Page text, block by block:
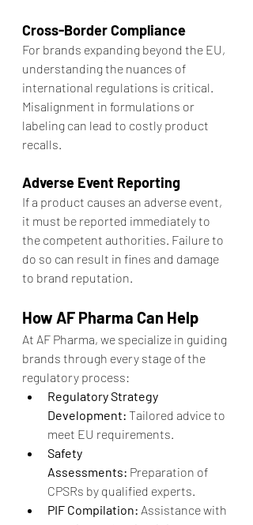
Cross-Border Compliance
For brands expanding beyond the EU,
understanding the nuances of
international regulations is critical.
Misalignment in formulations or
labeling can lead to costly product
recalls.
Adverse Event Reporting
If a product causes an adverse event,
it must be reported immediately to
the competent authorities. Failure to
do so can result in fines and damage
to brand reputation.
How AF Pharma Can Help
At AF Pharma, we specialize in guiding
brands through every stage of the
regulatory process:
Regulatory Strategy
Development: Tailored advice to
meet EU requirements.
Safety
Assessments: Preparation of
CPSRs by qualified experts.
PIF Compilation: Assistance with